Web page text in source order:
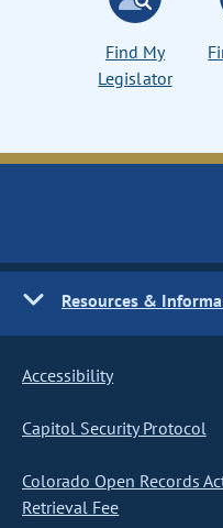
Find My
Legislator
Resources &
Accessibility
Capitol Security Protocol
Colorado Open Records
Retrieval Fee